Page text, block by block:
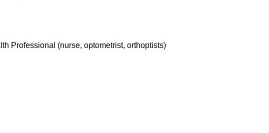
Professional (nurse, optometrist, orthoptists)